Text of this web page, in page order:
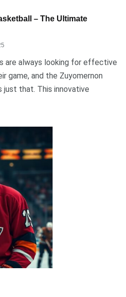
– The Ultimate
are always looking for effective
game, and the Zuyomernon
that. This innovative